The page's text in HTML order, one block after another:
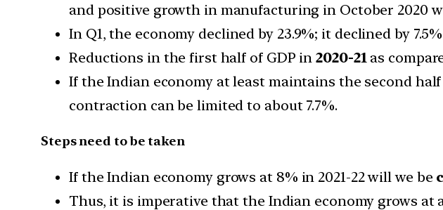
and positive growth in manufacturing in October 2020
In Q1, the economy declined by 23.9%; it declined by
Reductions in the first half of GDP in 2020-21 as
If the Indian economy at least maintains the second half
contraction can be limited to about 7.7%.
Steps need to be taken
If the Indian economy grows at 8% in 2021-22 will we be
Thus, it is imperative that the Indian economy grows at